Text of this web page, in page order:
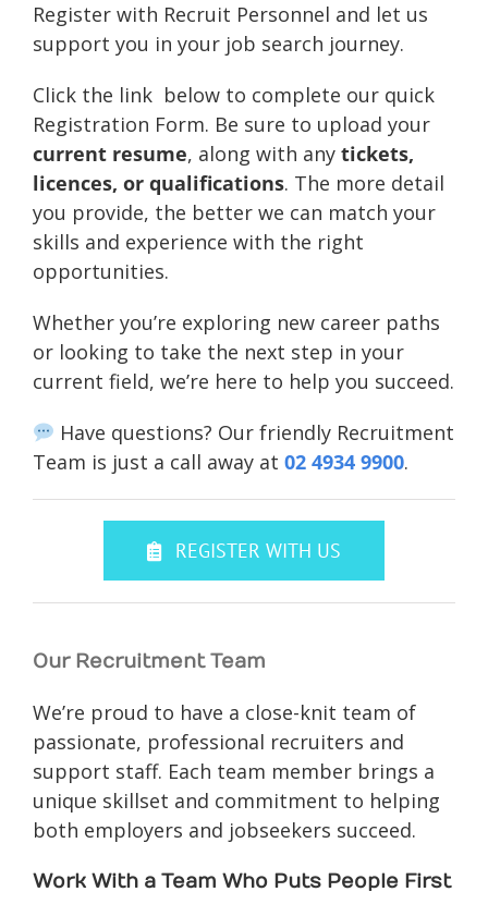
Register with Recruit Personnel and let us
support you in your job search journey.
Click the link below to complete our quick
Registration Form. Be sure to upload your
current resume, along with any tickets,
licences, or qualifications. The more detail
you provide, the better we can match your
skills and experience with the right
opportunities.
Whether you’re exploring new career paths
or looking to take the next step in your
current field, we’re here to help you succeed.
Have questions? Our friendly Recruitment
Team is just a call away at 02 4934 9900.
REGISTER WITH US
Our Recruitment Team
We’re proud to have a close-knit team of
passionate, professional recruiters and
support staff. Each team member brings a
unique skillset and commitment to helping
both employers and jobseekers succeed.
Work With a Team Who Puts People First